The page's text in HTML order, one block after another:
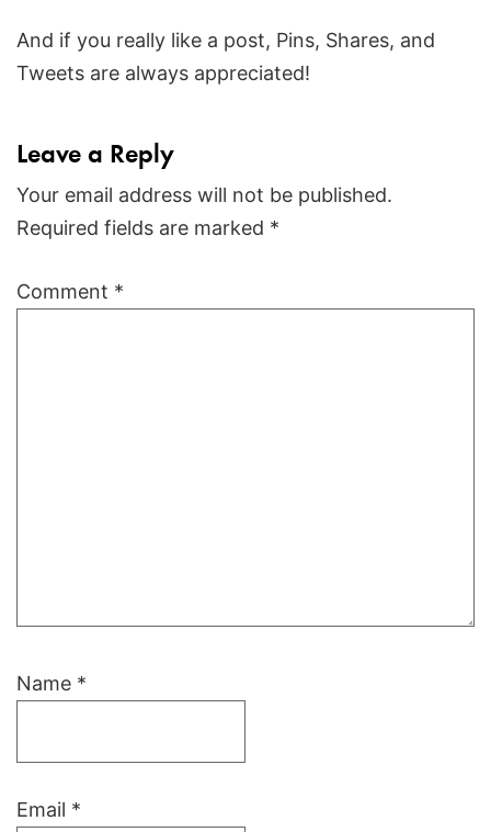
And if you really like a post, Pins, Shares, and
Tweets are always appreciated!
Leave a Reply
Your email address will not be published.
Required fields are marked *
Comment *
Name *
Email *